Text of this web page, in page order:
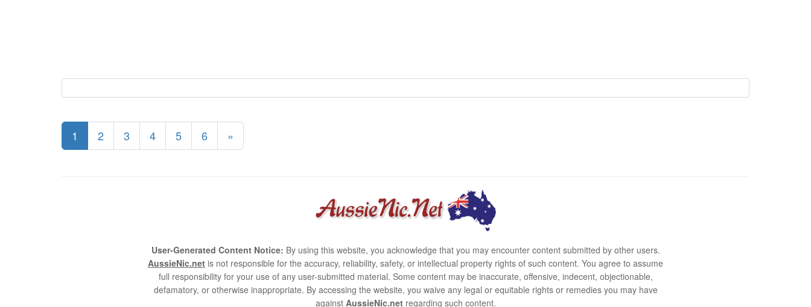
1 2 3 4 5 6 »
User-Generated Content Notice: By using this website, you acknowledge that you may encounter content submitted by other users.
AussieNic.net is not responsible for the accuracy, reliability, safety, or intellectual property rights of such content. You agree to assume
full responsibility for your use of any user-submitted material. Some content may be inaccurate, offensive, indecent, objectionable,
defamatory, or otherwise inappropriate. By accessing the website, you waive any legal or equitable rights or remedies you may have
against AussieNic.netregarding such content.